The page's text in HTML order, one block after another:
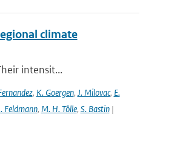
climate
intensit...
, K. Goergen, J. Milovac, E.
Feldmann, M. H. Tölle, S. Bastin|